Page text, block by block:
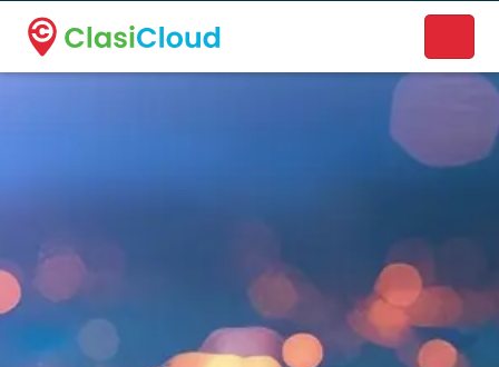
A new name. A better way to discover local businesses.